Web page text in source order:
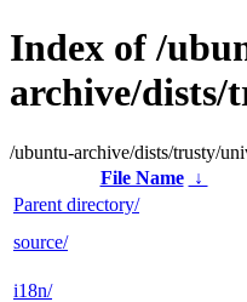
Index of /
archive/dists/
/ubuntu-archive/dists/trusty/
File Name
↓
Parent directory/
source/
i18n/